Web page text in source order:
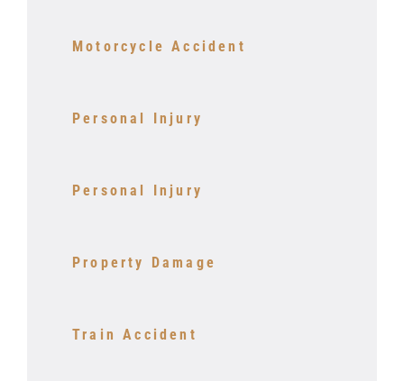
Motorcycle Accident
Personal Injury
Personal Injury
Property Damage
Train Accident